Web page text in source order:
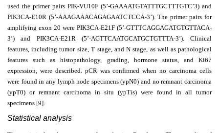
used the primer pairs PIK-VU10F (5’-GAAAATGTATTTGCTTTGTC’3) and
PIK3CA-E10R (5’-AAAGAAACAGAGAATCTCCA-3’). The primer pairs for
amplifying exon 20 were PIK3CA-E21F (5’-GTTTCAGGAGATGTGTTACA-
3’) and PIK3CA-E21R (5’-AGTTCAATGCATGCTGTTTA-3’). Clinical
features, including tumor size, T stage, and N stage, as well as pathological
features such as histopathology, grading, hormone status, and Ki67
expression, were described. pCR was confirmed when no carcinoma cells
were found in any lymph node specimens (ypN0) and no remnant carcinoma
(ypT0) or remnant carcinoma in situ (ypTis) were found in all tumor
specimens [9].
Statistical analysis